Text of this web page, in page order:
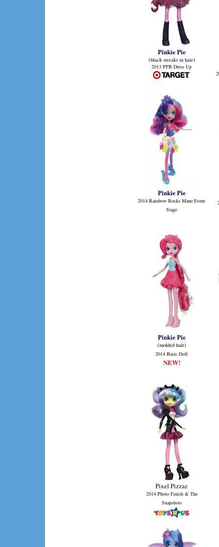
Pinkie Pie
(black streaks in hair)
2013 PPB Dress Up
Pinkie Pie
2014 Rainbow Rocks Mane Event
Stage
Pinkie Pie
(molded hair)
2014 Basic Doll
NEW!
Pixel Pizzaz
2014 Photo Finish & The
Snapshots